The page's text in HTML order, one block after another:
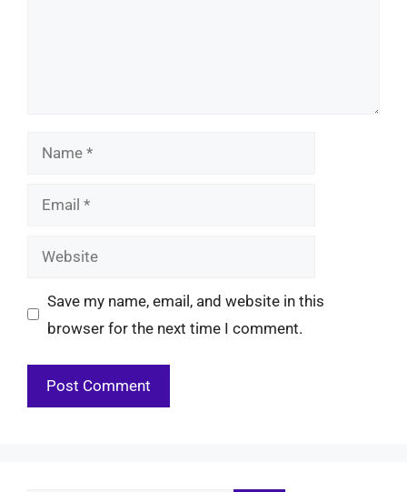
Name
Email
Website
Save my name, email, and website in this
browser for the next time I comment.